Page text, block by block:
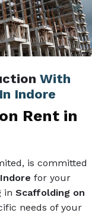
With
Indore
Rent in
is committed
Indore for your
in Scaffolding on
needs of your